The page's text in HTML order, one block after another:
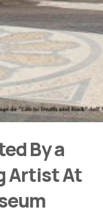
By a
Artist At